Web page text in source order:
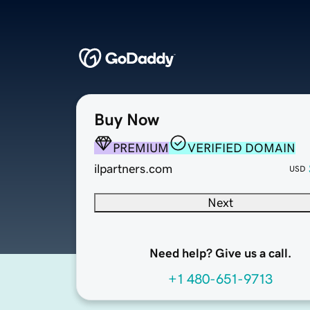
Buy Now
PREMIUM
VERIFIED DOMAIN
ilpartners.com
USD
Next
Need help? Give us a call.
+1 480-651-9713